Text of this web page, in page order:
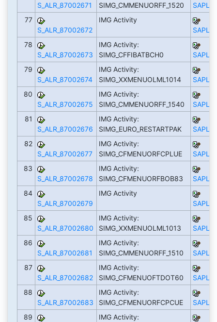
S_ALR_87002671
SIMG_CMMENUORFF_1520
77
S_ALR_87002672
IMG Activity
78
S_ALR_87002673
IMG Activity:
SIMG_CFFIBATBCH0
79
S_ALR_87002674
IMG Activity:
SIMG_XXMENUOLML1014
80
S_ALR_87002675
IMG Activity:
SIMG_CMMENUORFF_1540
81
S_ALR_87002676
IMG Activity:
SIMG_EURO_RESTARTPAK
82
S_ALR_87002677
IMG Activity:
SIMG_CFMENUORFCPLUE
83
S_ALR_87002678
IMG Activity:
SIMG_CFMENUORFBOB83
84
S_ALR_87002679
IMG Activity
85
S_ALR_87002680
IMG Activity:
SIMG_XXMENUOLML1013
86
S_ALR_87002681
IMG Activity:
SIMG_CMMENUORFF_1510
87
S_ALR_87002682
IMG Activity:
SIMG_CFMENUOFTDOT60
88
S_ALR_87002683
IMG Activity:
SIMG_CFMENUORFCPCUE
89
IMG Activity: